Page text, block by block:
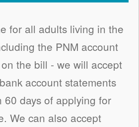
for all adults living in the
the PNM account
the bill - we will accept
account statements
60 days of applying for
We can also accept